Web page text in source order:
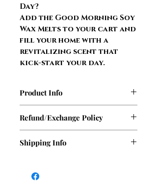
Day?
Add the Good Morning Soy
Wax Melts to your cart and
fill your home with a
revitalizing scent that
kick-start your day.
Product Info
100% soy wax
Up to 16 hours fragrance burn
per cube
Phthalate and Carcinogen free
Refund/Exchange Policy
does not offer refunds. However,
gladly replace it within 14 days of
Shipping Info
Tuesday, & Wednesday. There
will only be a delay during the